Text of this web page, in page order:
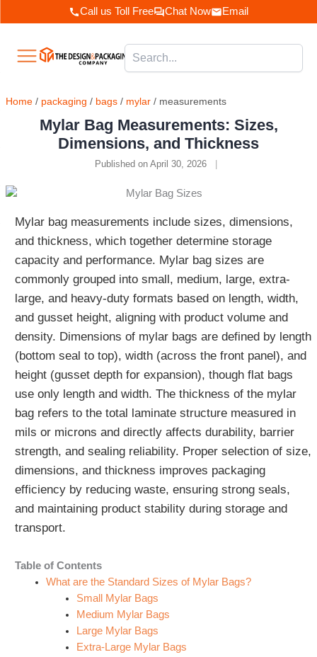
to
Call us Toll Free Chat Now Email
Home/ packaging / bags/ mylar/ measurements
Mylar Bag Measurements: Sizes,
Dimensions, and Thickness
Published on April 30, 2026 |
Mylar bag measurements include sizes, dimensions,
and thickness, which together determine storage
capacity and performance. Mylar bag sizes are
commonly grouped into small, medium, large, extra-
large, and heavy-duty formats based on length, width,
and gusset height, aligning with product volume and
density. Dimensions of mylar bags are defined by length
(bottom seal to top), width (across the front panel), and
height (gusset depth for expansion), though flat bags
use only length and width. The thickness of the mylar
bag refers to the total laminate structure measured in
mils or microns and directly affects durability, barrier
strength, and sealing reliability. Proper selection of size,
dimensions, and thickness improves packaging
efficiency by reducing waste, ensuring strong seals,
and maintaining product stability during storage and
transport.
Table of Contents
What are the Standard Sizes of Mylar Bags?
Small Mylar Bags
Medium Mylar Bags
Large Mylar Bags
Extra‑Large Mylar Bags